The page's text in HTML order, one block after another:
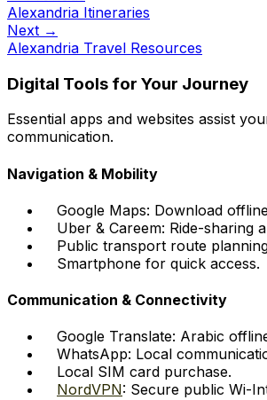
Alexandria Itineraries
Next →
Alexandria Travel Resources
Digital Tools for Your Journey
Essential apps and websites assist
communication.
Navigation & Mobility
Google Maps: Download
Uber & Careem: Ride-sharing
Public transport route
Smartphone for quick access.
Communication & Connectivity
Google Translate: Arabic
WhatsApp: Local
Local SIM card purchase.
NordVPN: Secure public Wi-